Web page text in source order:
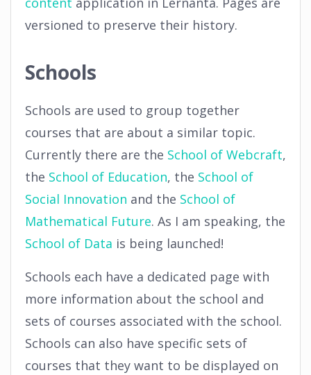
versioned to preserve their history.
Schools
Schools are used to group together
courses that are about a similar topic.
Currently there are the School of Webcraft,
the School of Education, the School of
Social Innovation and the School of
Mathematical Future. As I am speaking, the
School of Data is being launched!
Schools each have a dedicated page with
more information about the school and
sets of courses associated with the school.
Schools can also have specific sets of
courses that they want to be displayed on